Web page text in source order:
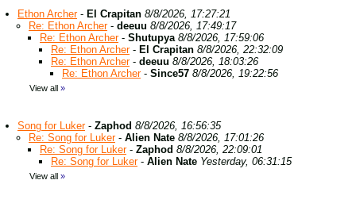
Ethon Archer- El Crapitan 8/8/2026, 17:27:21
Re: Ethon Archer- deeuu 8/8/2026, 17:49:17
Re: Ethon Archer- Shutupya 8/8/2026, 17:59:06
Re: Ethon Archer- El Crapitan 8/8/2026, 22:32:09
Re: Ethon Archer- deeuu 8/8/2026, 18:03:26
Re: Ethon Archer- Since57 8/8/2026, 19:22:56
View all »
Song for Luker- Zaphod 8/8/2026, 16:56:35
Re: Song for Luker- Alien Nate 8/8/2026, 17:01:26
Re: Song for Luker- Zaphod 8/8/2026, 22:09:01
Re: Song for Luker- Alien Nate Yesterday, 06:31:15
View all »